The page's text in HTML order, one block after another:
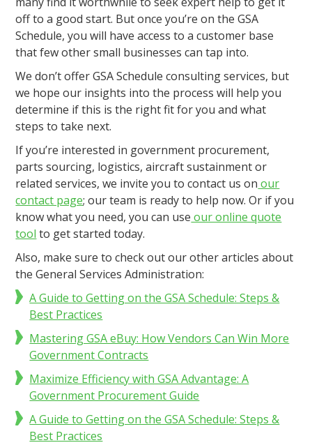
off to a good start. But once you’re on the GSA
Schedule, you will have access to a customer base
that few other small businesses can tap into.
We don’t offer GSA Schedule consulting services, but
we hope our insights into the process will help you
determine if this is the right fit for you and what
steps to take next.
If you’re interested in government procurement,
parts sourcing, logistics, aircraft sustainment or
related services, we invite you to contact us on our
contact page; our team is ready to help now. Or if you
know what you need, you can use our online quote
tool to get started today.
Also, make sure to check out our other articles about
the General Services Administration:
A Guide to Getting on the GSA Schedule: Steps &
Best Practices
Mastering GSA eBuy: How Vendors Can Win More
Government Contracts
Maximize Efficiency with GSA Advantage: A
Government Procurement Guide
A Guide to Getting on the GSA Schedule: Steps &
Best Practices